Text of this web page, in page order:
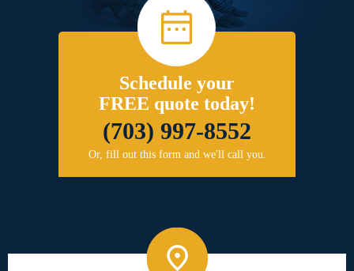
Schedule your
FREE quote today!
(703) 997-8552
Or, fill out this form and we'll call you.